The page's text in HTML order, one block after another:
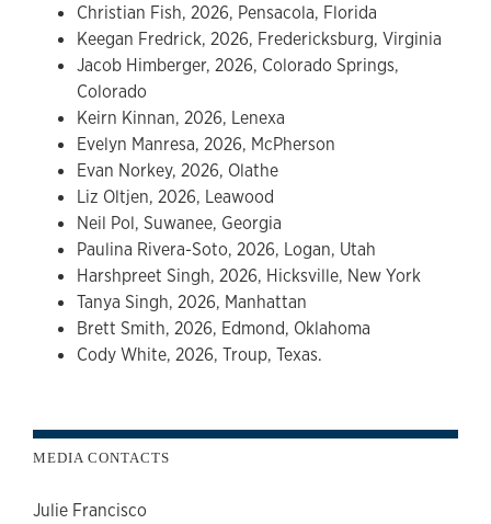
Christian Fish, 2026, Pensacola, Florida
Keegan Fredrick, 2026, Fredericksburg, Virginia
Jacob Himberger, 2026, Colorado Springs,
Colorado
Keirn Kinnan, 2026, Lenexa
Evelyn Manresa, 2026, McPherson
Evan Norkey, 2026, Olathe
Liz Oltjen, 2026, Leawood
Neil Pol, Suwanee, Georgia
Paulina Rivera-Soto, 2026, Logan, Utah
Harshpreet Singh, 2026, Hicksville, New York
Tanya Singh, 2026, Manhattan
Brett Smith, 2026, Edmond, Oklahoma
Cody White, 2026, Troup, Texas.
MEDIA CONTACTS
Julie Francisco